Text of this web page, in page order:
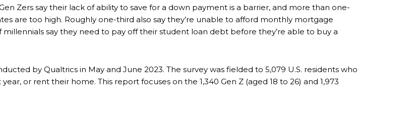
Zers say their lack of ability to save for a down payment is a barrier, and more than one-
are too high. Roughly one-third also say they’re unable to afford monthly mortgage
millennials say they need to pay off their student loan debt before they’re able to buy a
by Qualtrics in May and June 2023. The survey was fielded to 5,079 U.S. residents who
or rent their home. This report focuses on the 1,340 Gen Z (aged 18 to 26) and 1,973